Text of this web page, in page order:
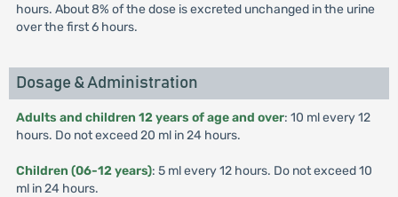
hours. About 8% of the dose is excreted unchanged in the urine
over the first 6 hours.
Dosage & Administration
Adults and children 12 years of age and over: 10 ml every 12
hours. Do not exceed 20 ml in 24 hours.
Children (06-12 years): 5 ml every 12 hours. Do not exceed 10
ml in 24 hours.